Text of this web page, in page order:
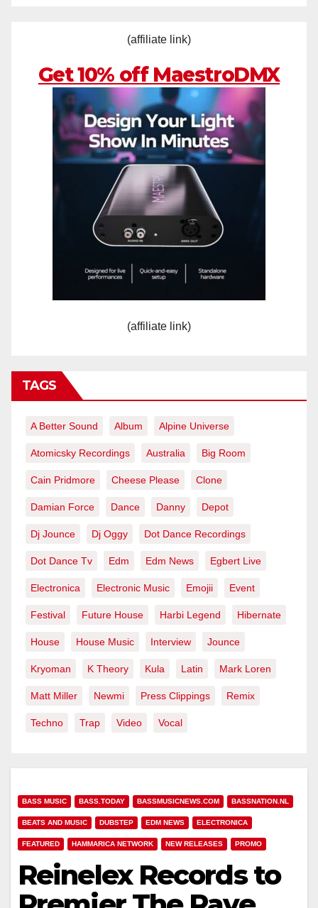
(affiliate link)
Get 10% off MaestroDMX
(affiliate link)
TAGS
A Better Sound Album Alpine Universe
Atomicsky Recordings Australia Big Room
Cain Pridmore Cheese Please Clone
Damian Force Dance Danny Depot
Dj Jounce Dj Oggy Dot Dance Recordings
Dot Dance Tv Edm Edm News Egbert Live
Electronica Electronic Music Emojii Event
Festival Future House Harbi Legend Hibernate
House House Music Interview Jounce
Kryoman K Theory Kula Latin Mark Loren
Matt Miller Newmi Press Clippings Remix
Techno Trap Video Vocal
BASS MUSIC BASS.TODAY BASSMUSICNEWS.COM BASSNATION.NL
BEATS AND MUSIC DUBSTEP EDM NEWS ELECTRONICA
FEATURED HAMMARICA NETWORK NEW RELEASES PROMO
Reinelex Records to